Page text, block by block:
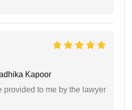
Kapoor
provided to me by the lawyer